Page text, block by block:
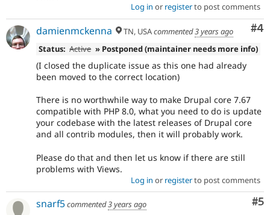
Log in or registerto post comments
#4
damienmckenna TN, USAcommented3 years ago
Status: Active » Postponed (maintainer needs more info)
(I closed the duplicate issue as this one had already
been moved to the correct location)
There is no worthwhile way to make Drupal core 7.67
compatible with PHP 8.0, what you need to do is update
your codebase with the latest releases of Drupal core
and all contrib modules, then it will probably work.
Please do that and then let us know if there are still
problems with Views.
Log in or registerto post comments
#5
snarf5commented3 years ago